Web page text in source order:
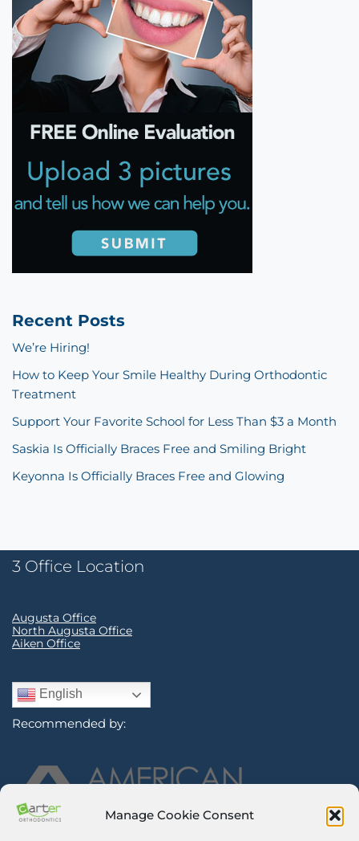
Manage Cookie Consent
Recent Posts
We’re Hiring!
How to Keep Your Smile Healthy During Orthodontic
Treatment
Support Your Favorite School for Less Than $3 a Month
Saskia Is Officially Braces Free and Smiling Bright
Keyonna Is Officially Braces Free and Glowing
3 Office Location
Augusta Office
North Augusta Office
Aiken Office
English
Recommended by: